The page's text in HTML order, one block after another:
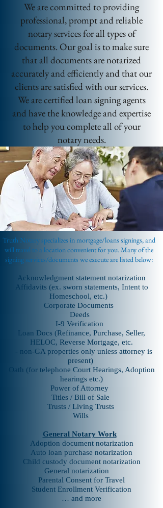
We are committed to providing
professional, prompt and reliable
notary services for all types of
documents. Our goal is to make sure
that all documents are notarized
accurately and efficiently and that our
clients are satisfied with our services.
We are certified loan signing agents
and have the knowledge and expertise
to help you complete all of your
notary needs.
ACWORTH | ATLANTA | BARTOW |
CHEOKEE | COBB | DEKALB |
DOUGLASVILLE | DALLAS | HIRAM |
MARIETTA | PAULDING | POWDER
SPRINGS | SMYRNA | VININGS
Truth Notary specializes in mortgage/loans signings, and
will travel to a location convenient for you.Many of the
signing services/documents we execute are listed below:
Acknowledgment statement notarization
Affidavits (ex. sworn statements, Intent to
Homeschool, etc.)
Corporate Documents
Deeds
I-9 Verification
Loan Docs (Refinance, Purchase, Seller,
HELOC, Reverse Mortgage, etc.
- non-GA properties only unless attorney is
present)
Oath (for telephone Court Hearings, Adoption
hearings etc.)
Power of Attorney
Titles / Bill of Sale
Trusts / Living Trusts
Wills
General Notary Work
Adoption document notarization
Auto loan purchase notarization
Child custody document notarization
General notarization
Parental Consent for Travel
Student Enrollment Verification
… and more